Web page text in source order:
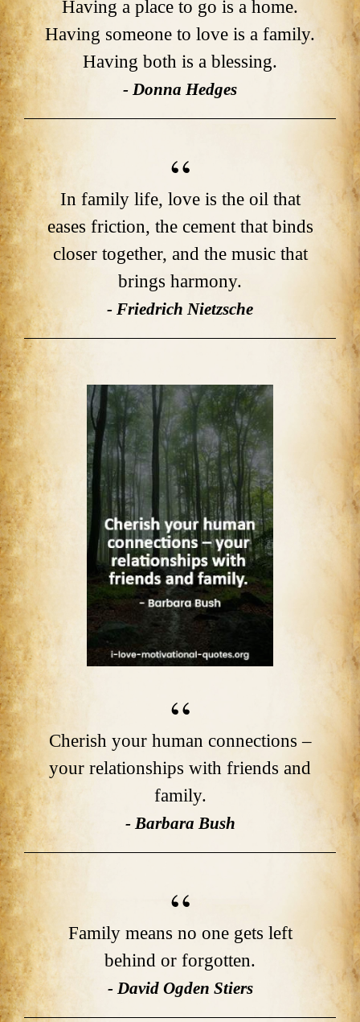
Having a place to go is a home.
Having someone to love is a family.
Having both is a blessing.
- Donna Hedges
In family life, love is the oil that
eases friction, the cement that binds
closer together, and the music that
brings harmony.
- Friedrich Nietzsche
Cherish your human connections –
your relationships with friends and
family.
- Barbara Bush
Family means no one gets left
behind or forgotten.
- David Ogden Stiers